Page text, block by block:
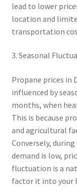
lead to lower
location and
transportation
3. Seasonal
Propane prices in
influenced by
months, when
This is because
and agricultural
Conversely,
demand is low,
fluctuation is a
factor it into your